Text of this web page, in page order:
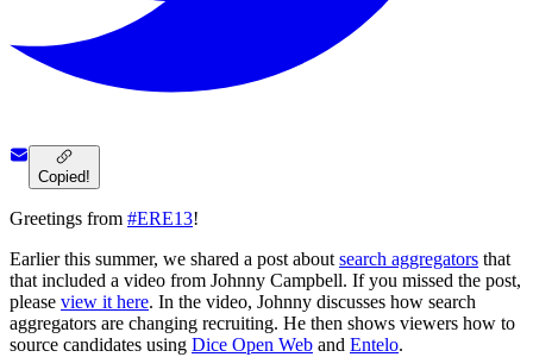
Copied!
Greetings from #ERE13!
Earlier this summer, we shared a post aboutsearch aggregators that
that included a video from Johnny Campbell. If you missed the post,
please view it here. In the video, Johnny discusses how search
aggregators are changing recruiting. He then shows viewers how to
source candidates using Dice Open Web and Entelo.